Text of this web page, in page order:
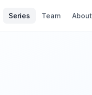
Series Team About